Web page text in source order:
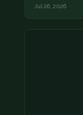
Jul 26, 2026